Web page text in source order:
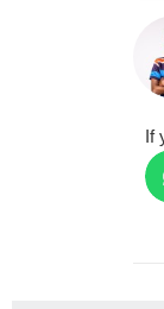
If